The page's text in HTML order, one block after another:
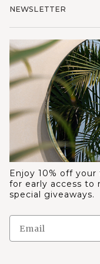
NEWSLETTER
Enjoy 10% off
for early access to
special giveaways.